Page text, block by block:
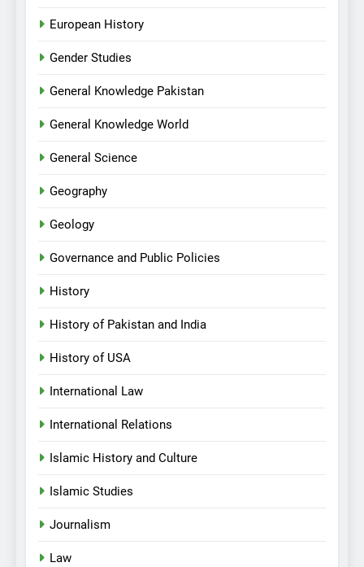
European History
Gender Studies
General Knowledge Pakistan
General Knowledge World
General Science
Geography
Geology
Governance and Public Policies
History
History of Pakistan and India
History of USA
International Law
International Relations
Islamic History and Culture
Islamic Studies
Journalism
Law